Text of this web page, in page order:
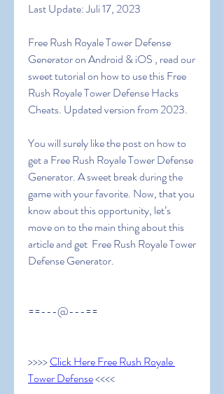
Last Update: Juli 17, 2023
Free Rush Royale Tower Defense
Generator on Android & iOS , read our
sweet tutorial on how to use this Free
Rush Royale Tower Defense Hacks
Cheats. Updated version from 2023.
You will surely like the post on how to
get a Free Rush Royale Tower Defense
Generator. A sweet break during the
game with your favorite. Now, that you
know about this opportunity, let’s
move on to the main thing about this
article and get  Free Rush Royale Tower
Defense Generator.
==---@---==
>>>> Click Here Free Rush Royale
Tower Defense <<<<